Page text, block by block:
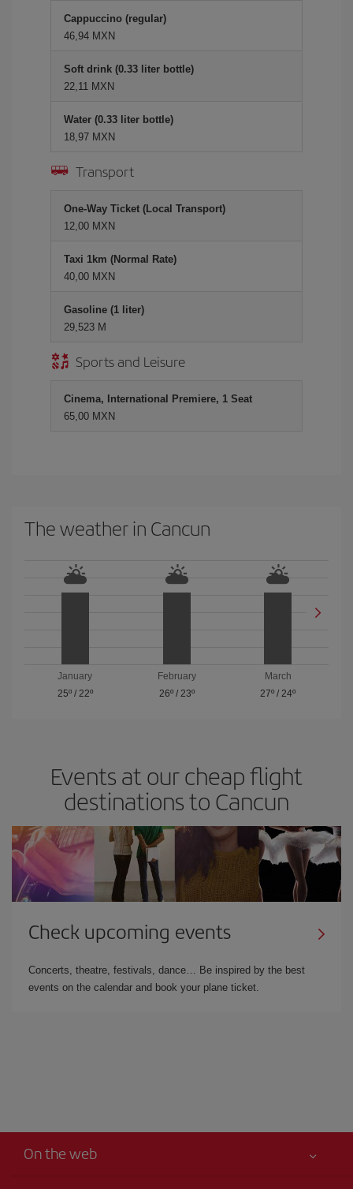
Cappuccino (regular)
46,94 MXN
Soft drink (0.33 liter bottle)
22,11 MXN
Water (0.33 liter bottle)
18,97 MXN
Transport
One-Way Ticket (Local Transport)
12,00 MXN
Taxi 1km (Normal Rate)
40,00 MXN
Gasoline (1 liter)
29,523 M
Sports and Leisure
Cinema, International Premiere, 1 Seat
65,00 MXN
The weather in Cancun
January
25º/ 22º
February
26º/ 23º
March
27º /24º
Events at our cheap flight
destinations to Cancun
Check upcoming events
Concerts, theatre, festivals, dance… Be inspired by the best
events on the calendar and book your plane ticket.
On the web